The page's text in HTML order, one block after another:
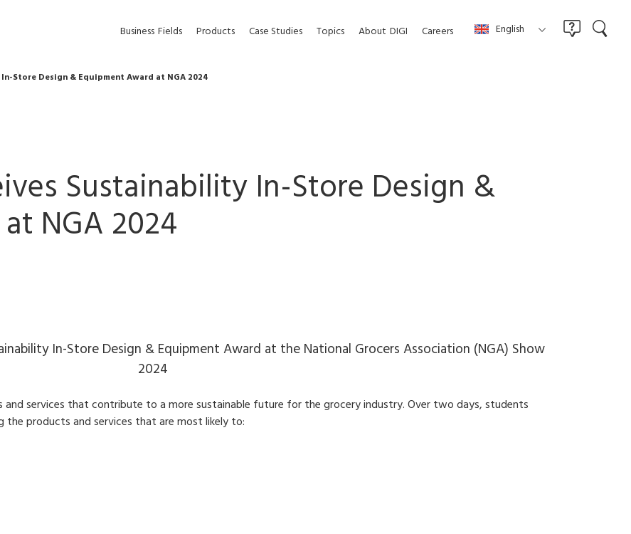
Business Fields Products Case Studies Topics About DIGI Careers English
Store Design & Equipment Award at NGA 2024
Sustainability In-Store Design &
NGA 2024
In-Store Design & Equipment Award at the National Grocers Association (NGA) Show
2024
and services that contribute to a more sustainable future for the grocery industry. Over two days, students
products and services that are most likely to: